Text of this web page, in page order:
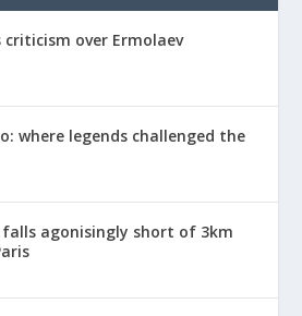
criticism over Ermolaev
where legends challenged the
falls agonisingly short of 3km